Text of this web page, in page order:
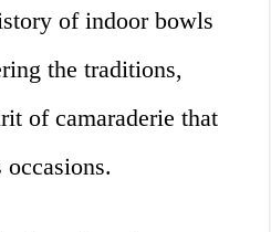
of indoor bowls
the traditions,
of camaraderie that